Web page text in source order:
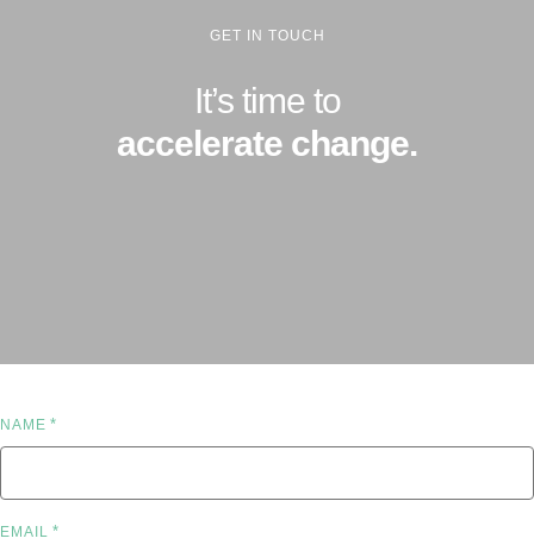
GET IN TOUCH
It’s time to
accelerate change.
NAME *
EMAIL *